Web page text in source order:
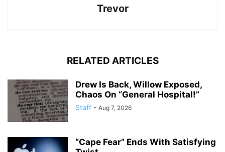
Trevor
RELATED ARTICLES
Drew Is Back, Willow Exposed,
Chaos On “General Hospital!”
Staff - Aug 7, 2026
“Cape Fear” Ends With Satisfying